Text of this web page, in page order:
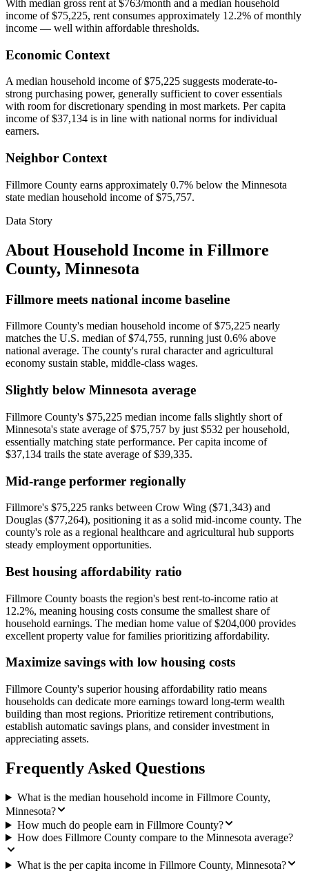
With median gross rent at $763/month and a median household
income of $75,225, rent consumes approximately 12.2% of monthly
income — well within affordable thresholds.
Economic Context
A median household income of $75,225 suggests moderate-to-
strong purchasing power, generally sufficient to cover essentials
with room for discretionary spending in most markets. Per capita
income of $37,134 is in line with national norms for individual
earners.
Neighbor Context
Fillmore County earns approximately 0.7% below the Minnesota
state median household income of $75,757.
Data Story
About Household Income in Fillmore
County, Minnesota
Fillmore meets national income baseline
Fillmore County's median household income of $75,225 nearly
matches the U.S. median of $74,755, running just 0.6% above
national average. The county's rural character and agricultural
economy sustain stable, middle-class wages.
Slightly below Minnesota average
Fillmore County's $75,225 median income falls slightly short of
Minnesota's state average of $75,757 by just $532 per household,
essentially matching state performance. Per capita income of
$37,134 trails the state average of $39,335.
Mid-range performer regionally
Fillmore's $75,225 ranks between Crow Wing ($71,343) and
Douglas ($77,264), positioning it as a solid mid-income county. The
county's role as a regional healthcare and agricultural hub supports
steady employment opportunities.
Best housing affordability ratio
Fillmore County boasts the region's best rent-to-income ratio at
12.2%, meaning housing costs consume the smallest share of
household earnings. The median home value of $204,000 provides
excellent property value for families prioritizing affordability.
Maximize savings with low housing costs
Fillmore County's superior housing affordability ratio means
households can dedicate more earnings toward long-term wealth
building than most regions. Prioritize retirement contributions,
establish automatic savings plans, and consider investment in
appreciating assets.
Frequently Asked Questions
What is the median household income in Fillmore County,
Minnesota?
How much do people earn in Fillmore County?
How does Fillmore County compare to the Minnesota average?
What is the per capita income in Fillmore County, Minnesota?